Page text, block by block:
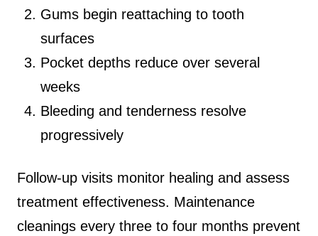
Gums begin reattaching to tooth
surfaces
Pocket depths reduce over several
weeks
Bleeding and tenderness resolve
progressively
Follow-up visits monitor healing and assess
treatment effectiveness. Maintenance
cleanings every three to four months prevent